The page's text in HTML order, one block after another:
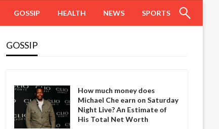
GOSSIP HEALTH NEWS SPORTS
GOSSIP
How much money does
Michael Che earn on Saturday
Night Live? An Estimate of
His Total Net Worth